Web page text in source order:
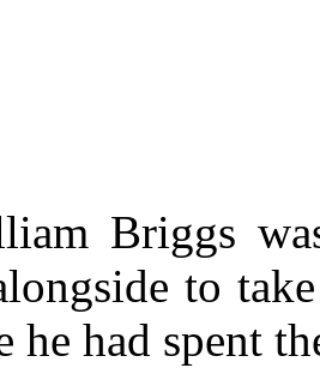
Briggs
to
he had spent